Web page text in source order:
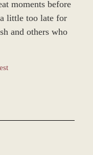
moments before
little too late for
and others who